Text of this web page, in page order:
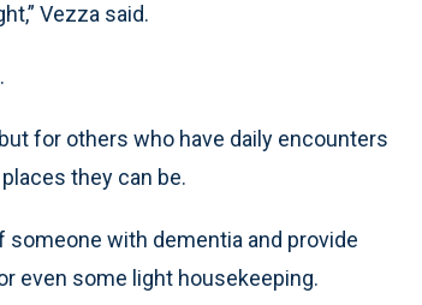
Vezza said.
for others who have daily encounters
they can be.
with dementia and provide
even some light housekeeping.